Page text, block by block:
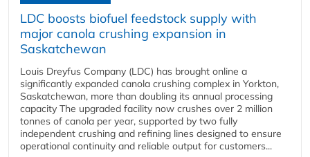
LDC boosts biofuel feedstock supply with
major canola crushing expansion in
Saskatchewan
Louis Dreyfus Company (LDC) has brought online a
significantly expanded canola crushing complex in Yorkton,
Saskatchewan, more than doubling its annual processing
capacity The upgraded facility now crushes over 2 million
tonnes of canola per year, supported by two fully
independent crushing and refining lines designed to ensure
operational continuity and reliable output for customers...